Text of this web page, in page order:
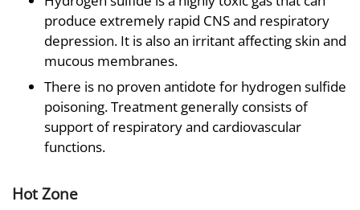
produce extremely rapid CNS and respiratory
depression. It is also an irritant affecting skin and
mucous membranes.
There is no proven antidote for hydrogen sulfide
poisoning. Treatment generally consists of
support of respiratory and cardiovascular
functions.
Hot Zone